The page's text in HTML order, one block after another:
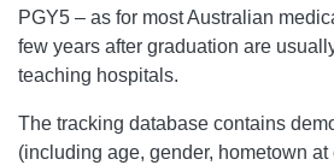
PGY5 – as for most Australian
few years after graduation are
teaching hospitals.
The tracking database contains
(including age, gender, hometown at